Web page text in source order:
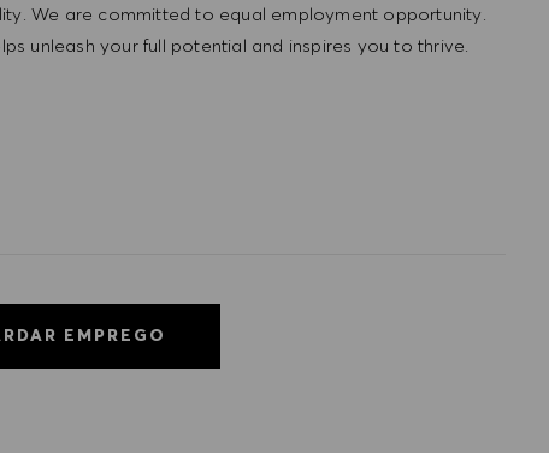
We are committed to equal employment opportunity.
unleash your full potential and inspires you to thrive.
EMPREGO